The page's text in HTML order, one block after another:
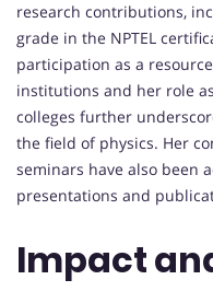
research contributions,
grade in the NPTEL
participation as a
institutions and her role
colleges further
the field of physics. Her
seminars have also been
presentations and
Impact